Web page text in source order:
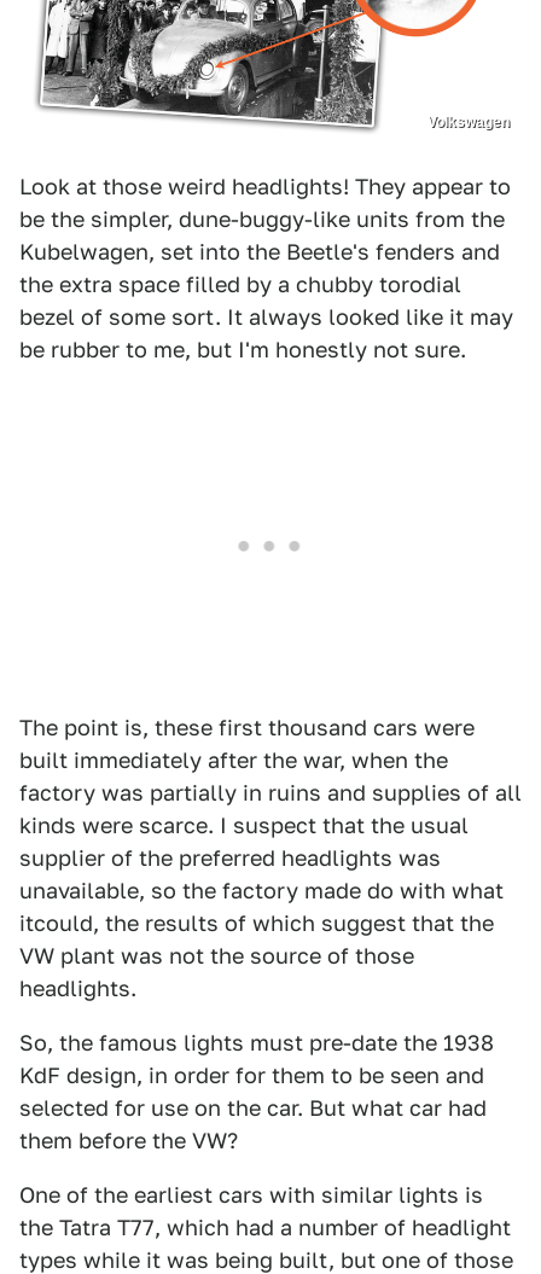
Volkswagen
Look at those weird headlights! They appear to
be the simpler, dune-buggy-like units from the
Kubelwagen, set into the Beetle's fenders and
the extra space filled by a chubby torodial
bezel of some sort. It always looked like it may
be rubber to me, but I'm honestly not sure.
The point is, these first thousand cars were
built immediately after the war, when the
factory was partially in ruins and supplies of all
kinds were scarce. I suspect that the usual
supplier of the preferred headlights was
unavailable, so the factory made do with what
itcould, the results of which suggest that the
VW plant was not the source of those
headlights.
So, the famous lights must pre-date the 1938
KdF design, in order for them to be seen and
selected for use on the car. But what car had
them before the VW?
One of the earliest cars with similar lights is
the Tatra T77, which had a number of headlight
types while it was being built, but one of those